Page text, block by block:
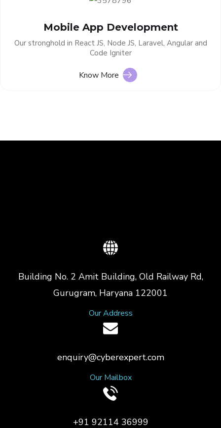
Mobile App Development
Our stronghold in React JS, Node JS, Laravel, Angular and
Code Igniter
Know More
Building No. 2 Amit Building, Old Railway Rd,
Gurugram, Haryana 122001
Our Address
enquiry@cyberexpert.com
Our Mailbox
+91 92114 36999